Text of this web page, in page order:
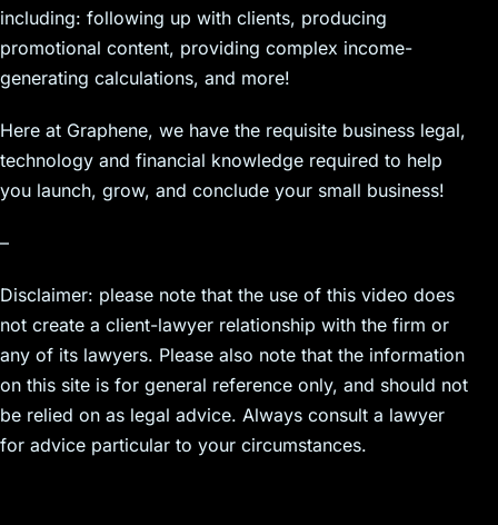
including: following up with clients, producing
promotional content, providing complex income-
generating calculations, and more!
Here at Graphene, we have the requisite business legal,
technology and financial knowledge required to help
you launch, grow, and conclude your small business!
–
Disclaimer: please note that the use of this video does
not create a client-lawyer relationship with the firm or
any of its lawyers. Please also note that the information
on this site is for general reference only, and should not
be relied on as legal advice. Always consult a lawyer
for advice particular to your circumstances.